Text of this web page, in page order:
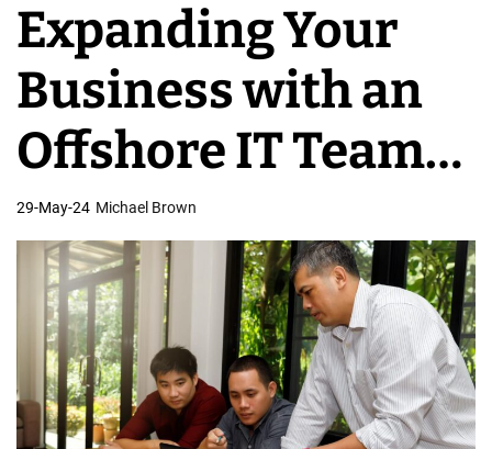
p
e
n
m
Expanding Your
Business with an
Offshore IT Team
in the Philippines
29-May-24 Michael Brown